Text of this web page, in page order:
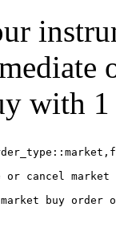
with 1
cancel
buy order